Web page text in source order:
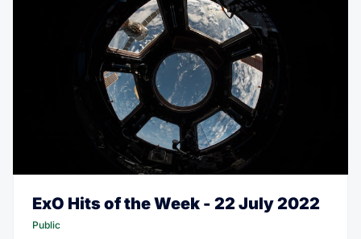
ExO Hits of the Week - 22 July 2022
Public